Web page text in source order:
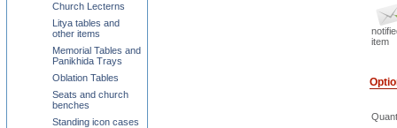
item
Church Lecterns
Litya tables and
other items
Memorial Tables and
Panikhida Trays
Oblation Tables
Seats and church
benches
Standing icon cases